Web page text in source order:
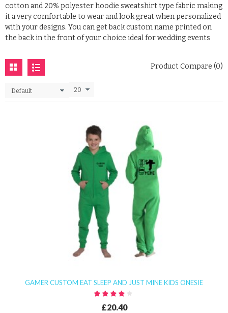
cotton and 20% polyester hoodie sweatshirt type fabric making
it a very comfortable to wear and look great when personalized
with your designs. You can get back custom name printed on
the back in the front of your choice ideal for wedding events
Product Compare (0)
GAMER CUSTOM EAT SLEEP AND JUST MINE KIDS ONESIE
£20.40